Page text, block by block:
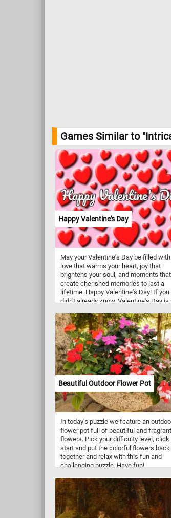
Games Similar to
Happy Valentine's Day
May your Valentine's Day be filled with
love that warms your heart, joy that
brightens your soul, and moments that
create cherished memories to last a
lifetime. Happy Valentine's Day! If you
didn't already know, Valentine's Day is
year. It's a day dedicated to expressing
love and affection to romantic
friends, and family members.
Traditionally, people exchange cards,
flowers, chocolates, and other gifts as
tokens of affection. It's a day when
people often go out for romantic
or spend quality time together.
Beautiful Outdoor Flower Pot
In today's puzzle we feature an
flower pot full of beautiful and fragrant
flowers. Pick your difficulty level, click
start and put the colorful flowers back
together and relax with this fun and
challenging puzzle. Have fun!